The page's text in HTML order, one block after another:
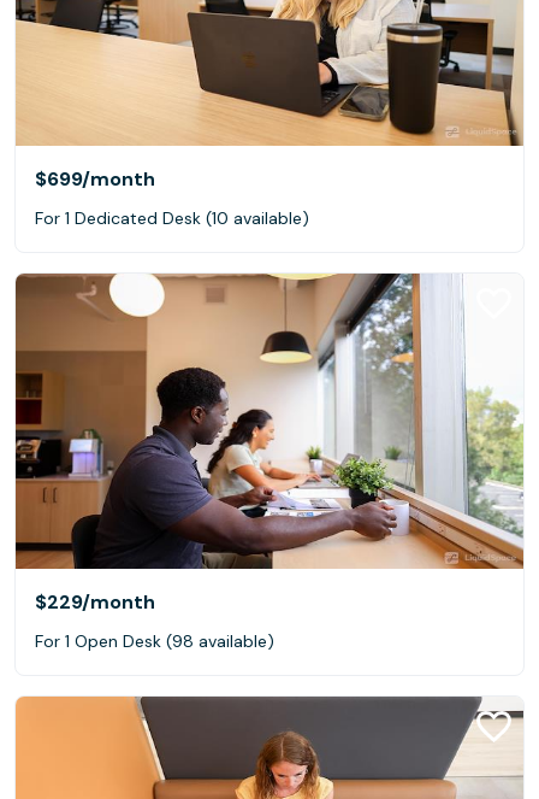
$699/month
For 1 Dedicated Desk (10 available)
$229/month
For 1 Open Desk (98 available)